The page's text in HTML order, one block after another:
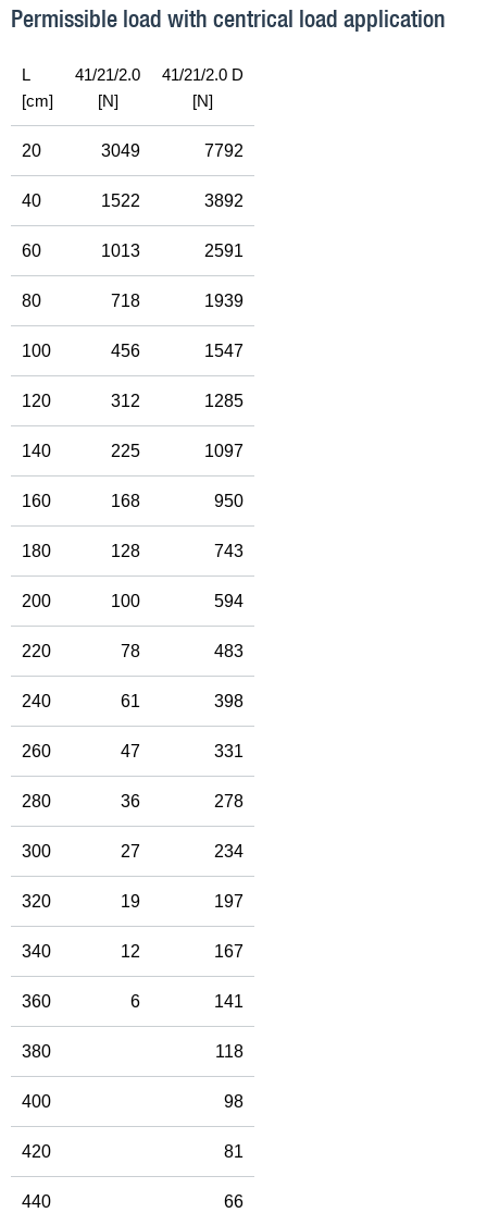
Permissible load with centrical load application
L
[cm]
41/21/2.0
[N]
41/21/2.0 D
[N]
20 3049 7792
40 1522 3892
60 1013 2591
80 718 1939
100 456 1547
120 312 1285
140 225 1097
160 168 950
180 128 743
200 100 594
220 78 483
240 61 398
260 47 331
280 36 278
300 27 234
320 19 197
340 12 167
360 6 141
380 118
400 98
420 81
440 66